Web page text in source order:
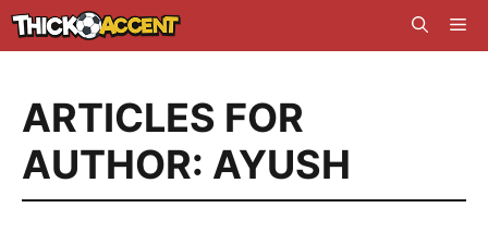
Skip
to
ARTICLES FOR
AUTHOR: AYUSH